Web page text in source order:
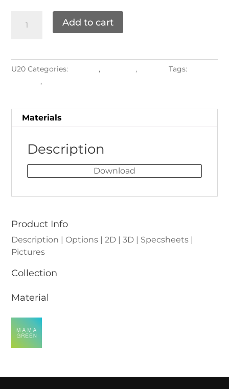
Add to cart
U20 Categories: , ,
Tags:
,
Materials
Description
Download
Product Info
Description | Options | 2D | 3D | Specsheets |
Pictures
Collection
Material